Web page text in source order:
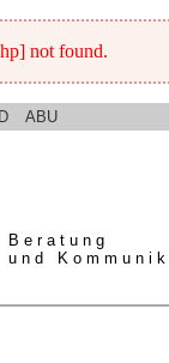
not found.
ABU
und